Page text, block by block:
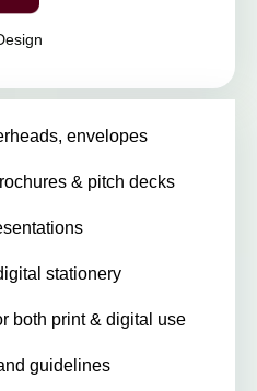
envelopes
& pitch decks
stationery
both print & digital use
guidelines